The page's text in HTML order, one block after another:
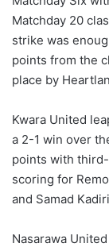
Matchday 20
strike was
points from the
place by
Kwara United
a 2-1 win over
points with
scoring for
and Samad
Nasarawa